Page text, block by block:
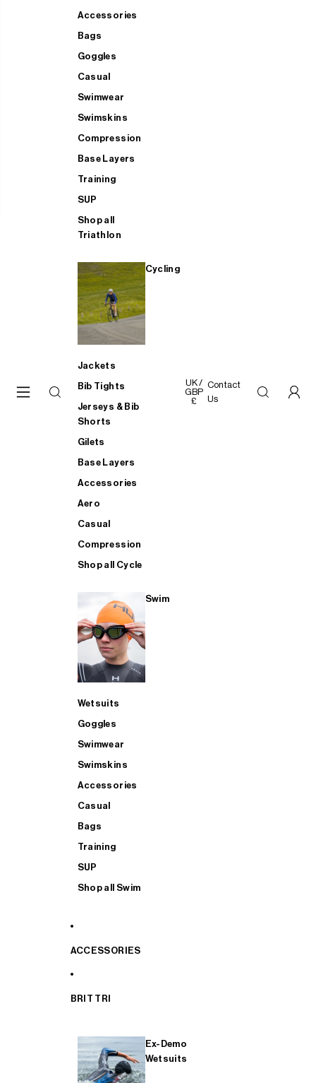
Accessories
Bags
Goggles
Casual
Swimwear
Swimskins
Compression
Base Layers
Training
SUP
Shop all
Triathlon
Cycling
Jackets
Bib Tights
Jerseys & Bib
Shorts
Gilets
Base Layers
Accessories
Aero
Casual
Compression
Shop all Cycle
Swim
Wetsuits
Goggles
Swimwear
Swimskins
Accessories
Casual
Bags
Training
SUP
Shop all Swim
ACCESSORIES
BRIT TRI
Ex-Demo
Wetsuits
UK /
GBP
£
Contact
Us